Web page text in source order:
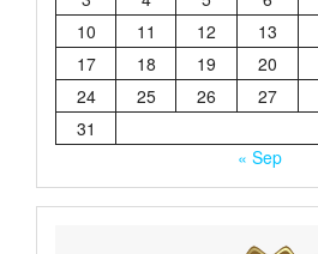
10
11 12 13
17
18 19 20
24
25 26 27
31
« Sep